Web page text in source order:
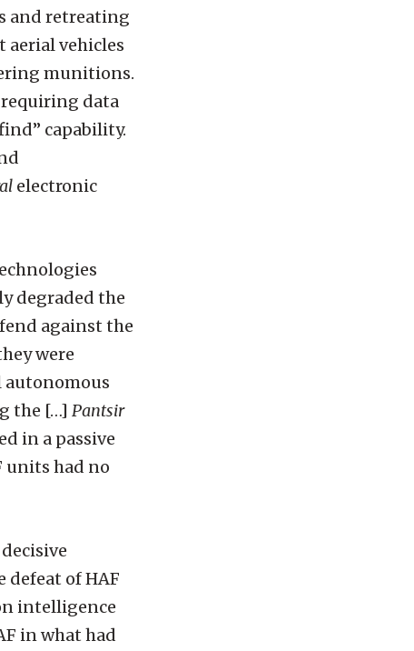
and retreating
aerial vehicles
munitions.
data
capability.
electronic
degraded the
against the
were
autonomous
the […] Pantsir
in a passive
units had no
of HAF
intelligence
in what had